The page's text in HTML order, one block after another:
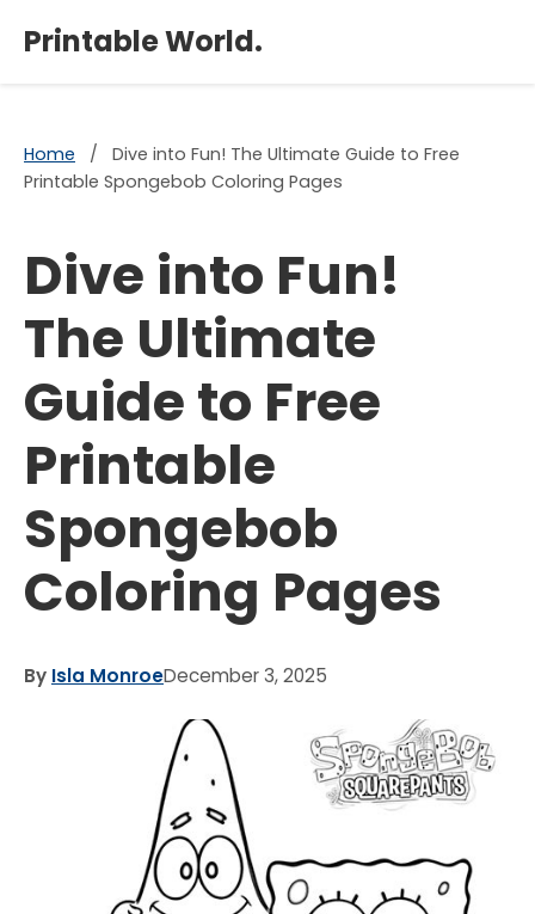
Printable World.
Home /
Dive into Fun! The Ultimate Guide to Free
Printable Spongebob Coloring Pages
Dive into Fun!
The Ultimate
Guide to Free
Printable
Spongebob
Coloring Pages
By Isla MonroeDecember 3, 2025